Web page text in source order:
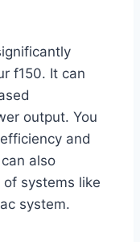
f150. It can
output. You
and
also
systems like
system.